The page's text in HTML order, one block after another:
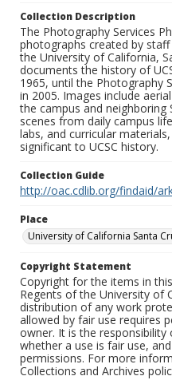
Collection Description
The Photography Services
photographs created by
the University of California,
documents the history of
1965, until the Photography
in 2005. Images include
the campus and neighboring
scenes from daily campus
labs, and curricular
significant to UCSC history.
Collection Guide
http://oac.cdlib.org/findaid/
Place
University of California Santa
Copyright Statement
Copyright for the items in
Regents of the University of
distribution of any work
allowed by fair use requires
owner. It is the
whether a use is fair use,
permissions. For more
Collections and Archives